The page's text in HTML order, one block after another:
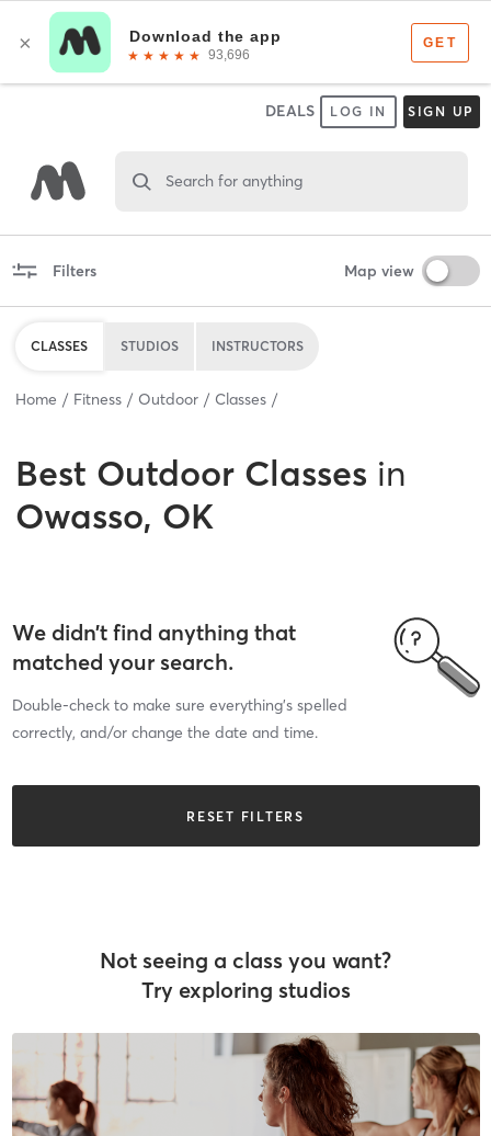
DEALS LOG IN SIGN UP
Search for anything
Filters Map view
CLASSES STUDIOS INSTRUCTORS
Home Fitness Outdoor Classes
Best Outdoor Classes in
Owasso, OK
We didn’t find anything that
matched your search.
Double-check to make sure everything’s spelled
correctly, and/or change the date and time.
RESET FILTERS
Not seeing a class you want?
Try exploring studios